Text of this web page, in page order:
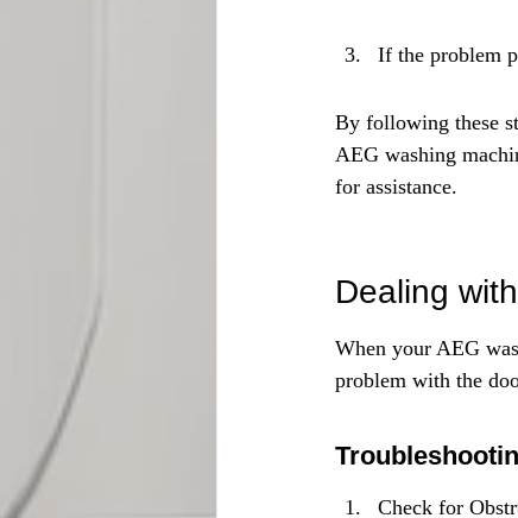
If the problem
By following these
AEG washing
for assistance.
Dealing
When your AEG
problem with the
Check for